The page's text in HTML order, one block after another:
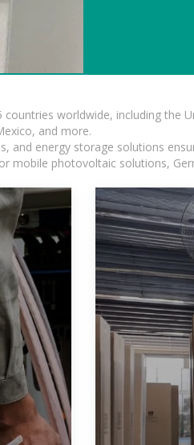
worldwide, including the
and more.
energy storage solutions
photovoltaic solutions,